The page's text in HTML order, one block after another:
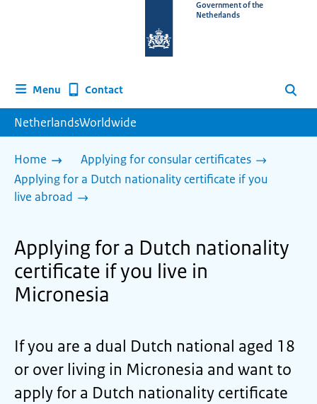
homepage
Government of the
Netherlands
Menu Contact Search
NetherlandsWorldwide
Home
Applying for consular certificates
Applying for a Dutch nationality certificate if you
live abroad
Applying for a Dutch nationality
certificate if you live in
Micronesia
If you are a dual Dutch national aged 18
or over living in Micronesia and want to
apply for a Dutch nationality certificate